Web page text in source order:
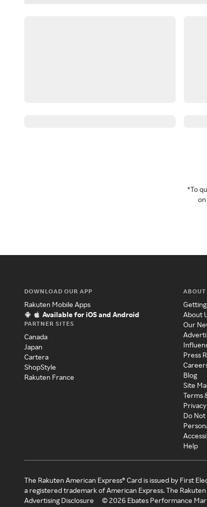
*To
DOWNLOAD OUR APP
Rakuten Mobile Apps
Available for iOS and Android
PARTNER SITES
Canada
Japan
Cartera
ShopStyle
Rakuten France
ABOUT
About
Our
Press
Blog
Site
Terms
Do
Help
The Rakuten American Express® Card is issued by First
a registered trademark of American Express. The
Advertising Disclosure
©2026 Ebates Performance